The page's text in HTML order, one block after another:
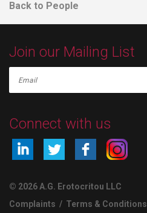
Back to People
Join our Mailing List
Connect with us
© 2026 A.G. Erotocritou LLC
Complaints / Terms & Conditions